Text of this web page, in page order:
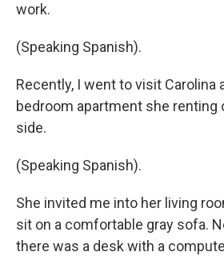
work.
(Speaking Spanish).
Recently, I went to visit Carolina
bedroom apartment she
side.
(Speaking Spanish).
She invited me into her living
sit on a comfortable gray sofa.
there was a desk with a